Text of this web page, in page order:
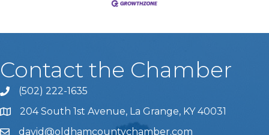
Contact the Chamber
Phone icon and link
(502) 222-1635
204 South 1st Avenue, La Grange, KY 40031
david@oldhamcountychamber.com